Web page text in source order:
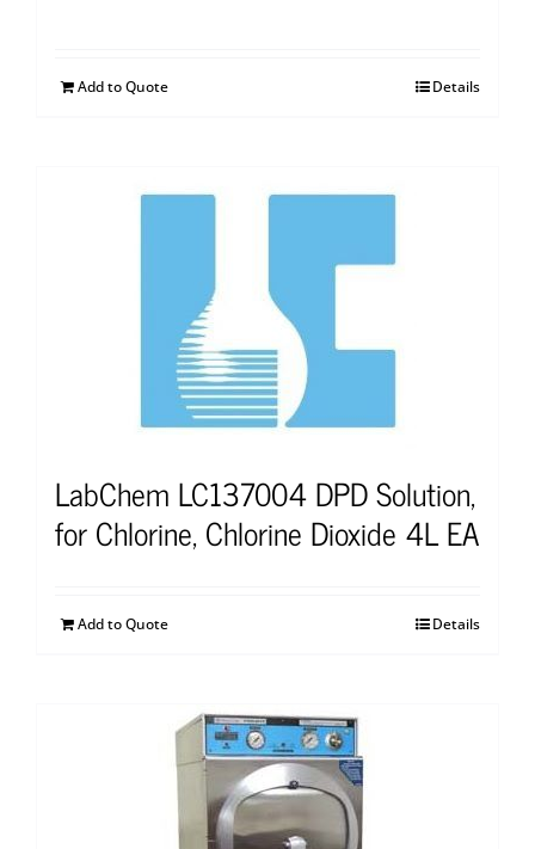
Add to Quote Details
LabChem LC137004 DPD Solution,
for Chlorine, Chlorine Dioxide 4L EA
Add to Quote Details